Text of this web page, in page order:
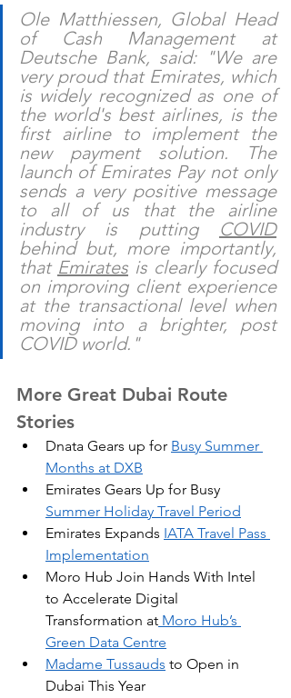
Ole Matthiessen, Global Head
of Cash Management at
Deutsche Bank, said: "We are
very proud that Emirates, which
is widely recognized as one of
the world's best airlines, is the
first airline to implement the
new payment solution. The
launch of Emirates Pay not only
sends a very positive message
to all of us that the airline
industry is putting COVID
behind but, more importantly,
that Emirates is clearly focused
on improving client experience
at the transactional level when
moving into a brighter, post
COVID world."
More Great Dubai Route
Stories
Dnata Gears up for Busy Summer
Months at DXB
Emirates Gears Up for Busy
Summer Holiday Travel Period
Emirates Expands IATA Travel Pass
Implementation
Moro Hub Join Hands With Intel
to Accelerate Digital
Transformation at Moro Hub’s
Green Data Centre
Madame Tussauds to Open in
Dubai This Year